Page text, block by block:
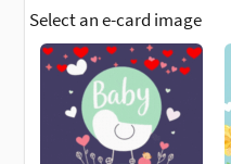
Select an e-card image